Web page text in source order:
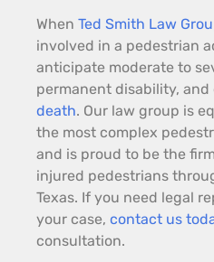
When Ted Smith Law
involved in a pedestrian
anticipate moderate to
permanent disability, and
death. Our law group is
the most complex
and is proud to be the
injured pedestrians
Texas. If you need legal
your case, contact us
consultation.